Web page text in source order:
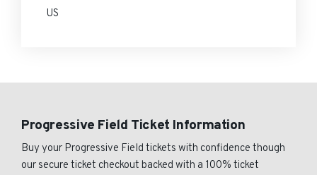
US
Progressive Field Ticket Information
Buy your Progressive Field tickets with confidence though
our secure ticket checkout backed with a 100% ticket